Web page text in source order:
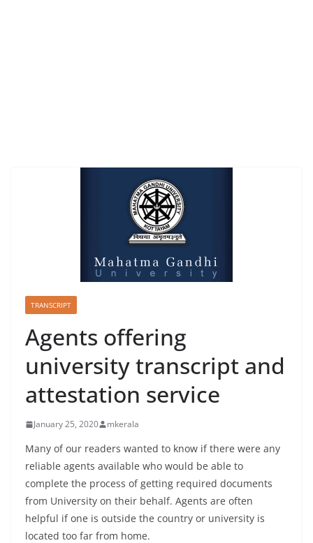
TRANSCRIPT
Agents offering
university transcript and
attestation service
January 25, 2020 mkerala
Many of our readers wanted to know if there were any
reliable agents available who would be able to
complete the process of getting required documents
from University on their behalf. Agents are often
helpful if one is outside the country or university is
located too far from home.